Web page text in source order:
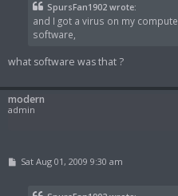
SpursFan1902 wrote:
and I got a virus on my
software,
what software was that ?
modern
admin
PSat Aug 01, 2009 9:30 am